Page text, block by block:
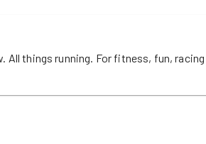
things running. For fitness, fun,